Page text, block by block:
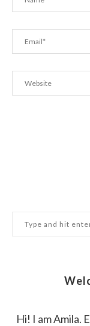
Hi! I am Amila.